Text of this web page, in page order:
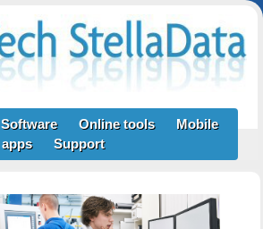
Software Online tools
Mobile
apps
Support